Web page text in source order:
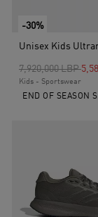
-30%
Price reduced
7,920,000 LBPto
Kids - Sportswear
END OF SEASON